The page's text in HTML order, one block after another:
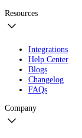
Resources
Integrations
Help Center
Blogs
Changelog
FAQs
Company